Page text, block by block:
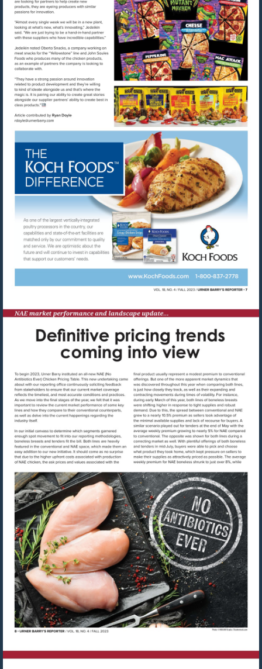
Visit
mailto:rdoyle@urnerbarry.com
Visit
http://www.kochfoods.com